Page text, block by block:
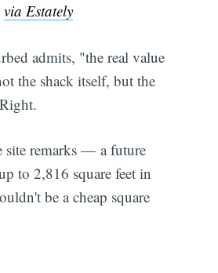
via Estately
admits, "the real value
the shack itself, but the
remarks — a future
to 2,816 square feet in
be a cheap square